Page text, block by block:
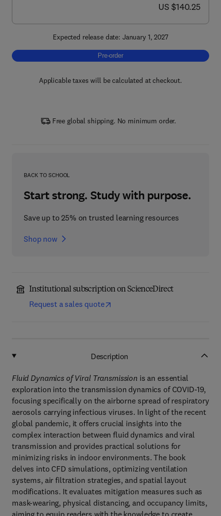
now US $140.25
US $140.25
Expected release date: January 1, 2027
Pre-order, Fluid Dynamics of Viral
Pre-order
Applicable taxes will be calculated at checkout.
Free global shipping. No minimum order.
BACK TO SCHOOL
Start strong. Study with purpose.
Save up to 25% on trusted learning resources
Shop now
Institutional subscription on ScienceDirect
Request a sales quote
Description
Fluid Dynamics of Viral Transmission is an essential
exploration into the transmission dynamics of COVID-19,
focusing specifically on the airborne spread of respiratory
aerosols carrying infectious viruses. In light of the recent
global pandemic, it offers crucial insights into the
complex interaction between fluid dynamics and viral
transmission and provides practical solutions for
minimizing risks in indoor environments. The book
delves into CFD simulations, optimizing ventilation
systems, air filtration strategies, and spatial layout
modifications. It evaluates mitigation measures such as
mask-wearing, physical distancing, and occupancy limits,
aiming to equip readers with the knowledge to create